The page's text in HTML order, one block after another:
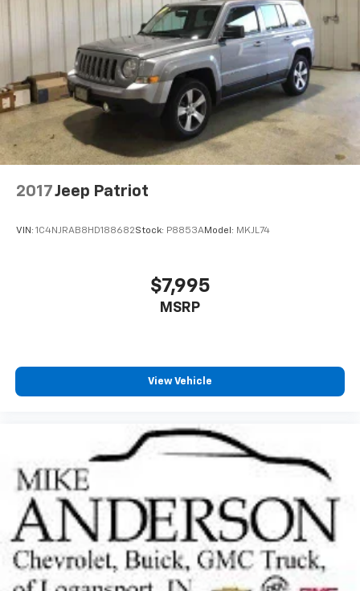
2017Jeep Patriot
VIN: 1C4NJRAB8HD188682Stock: P8853AModel: MKJL74
$7,995
MSRP
View Vehicle